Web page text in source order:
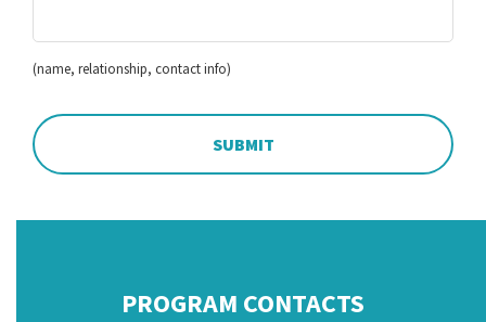
(name, relationship, contact info)
PROGRAM CONTACTS